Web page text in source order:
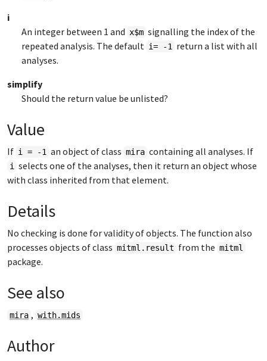
i
An integer between 1 and x$m signalling the index of the
repeated analysis. The default i= -1
return a list with all
analyses.
simplify
Should the return value be unlisted?
Value
If i = -1 an object of class mira containing all analyses. If
i
selects one of the analyses, then it return an object whose
with class inherited from that element.
Details
No checking is done for validity of objects. The function also
processes objects of class mitml.result from the mitml
package.
See also
mira , with.mids
Author